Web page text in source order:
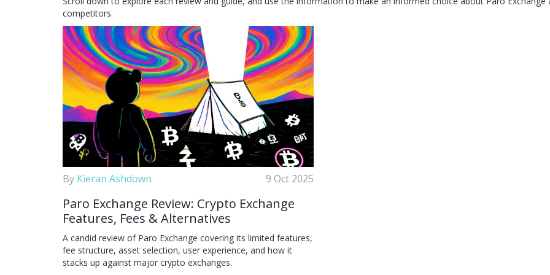
competitors.
By Kieran Ashdown 9 Oct 2025
Paro Exchange Review: Crypto Exchange
Features, Fees & Alternatives
A candid review of Paro Exchange covering its limited features,
fee structure, asset selection, user experience, and how it
stacks up against major crypto exchanges.